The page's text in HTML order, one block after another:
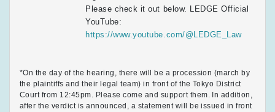
Please check it out below. LEDGE Official
YouTube:
https://www.youtube.com/@LEDGE_Law
*On the day of the hearing, there will be a procession (march by
the plaintiffs and their legal team) in front of the Tokyo District
Court from 12:45pm. Please come and support them. In addition,
after the verdict is announced, a statement will be issued in front